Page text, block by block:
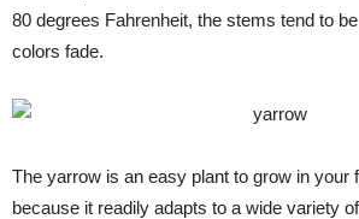
80 degrees Fahrenheit, the stems tend to
colors fade.
The yarrow is an easy plant to grow in your
because it readily adapts to a wide variety